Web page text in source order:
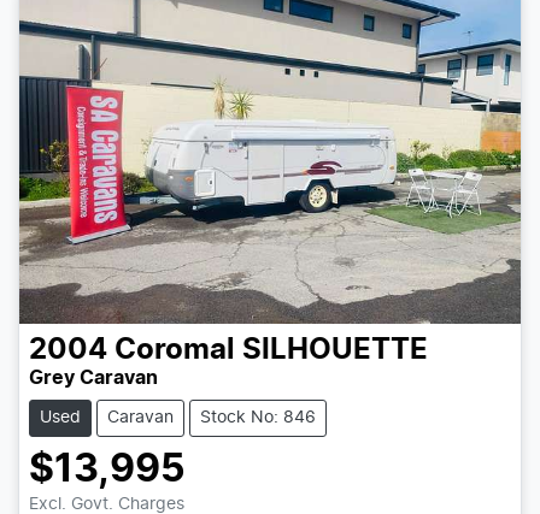
2004 Coromal SILHOUETTE
Grey Caravan
Used Caravan Stock No: 846
$13,995
Excl. Govt. Charges